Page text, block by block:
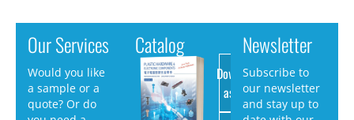
Our Services
Would you like
a sample or a
quote? Or do
Catalog
Download
as PDF
Newsletter
Subscribe to
our newsletter
and stay up to